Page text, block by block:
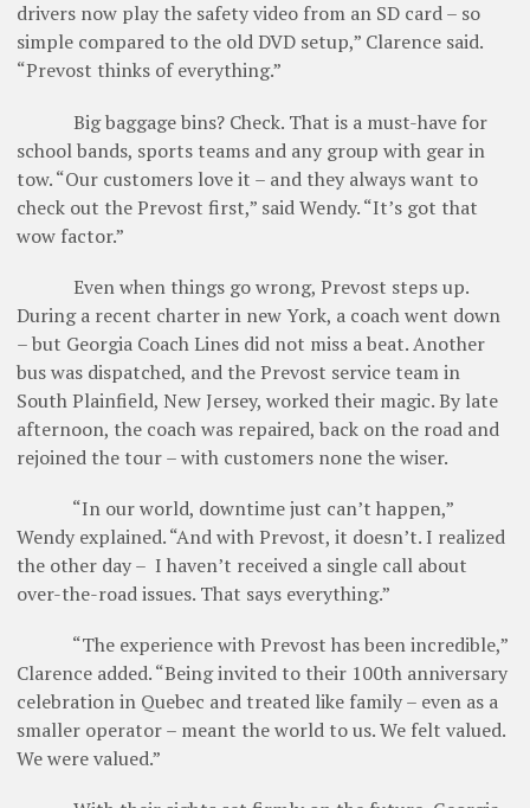
drivers now play the safety video from an SD card – so
simple compared to the old DVD setup,” Clarence said.
“Prevost thinks of everything.”
Big baggage bins? Check. That is a must-have for
school bands, sports teams and any group with gear in
tow. “Our customers love it – and they always want to
check out the Prevost first,” said Wendy. “It’s got that
wow factor.”
Even when things go wrong, Prevost steps up.
During a recent charter in new York, a coach went down
– but Georgia Coach Lines did not miss a beat. Another
bus was dispatched, and the Prevost ­service team in
South Plainfield, New Jersey, worked their magic. By late
afternoon, the coach was repaired, back on the road and
rejoined the tour – with customers none the wiser.
“In our world, downtime just can’t happen,”
Wendy explained. “And with Prevost, it doesn’t. I realized
the other day – I haven’t received a single call about
over-the-road issues. That says everything.”
“The experience with Prevost has been incredible,”
Clarence added. “Being invited to their 100th anniversary
celebration in Quebec and treated like family – even as a
smaller operator – meant the world to us. We felt valued.
We were valued.”